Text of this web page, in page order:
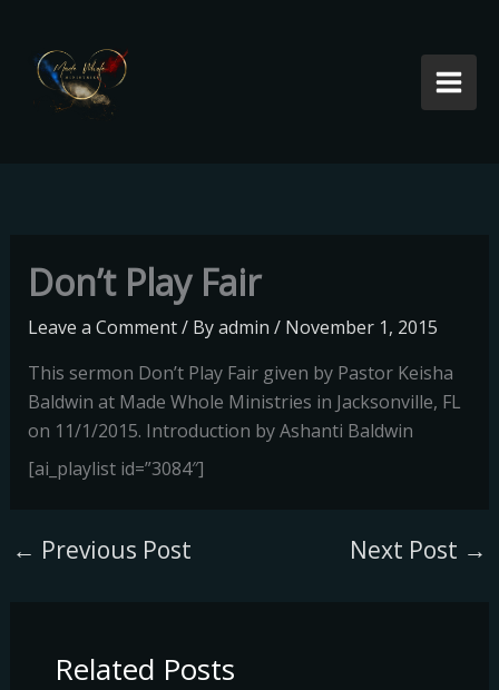
content
Don’t Play Fair
Leave a Comment/ Byadmin / November 1, 2015
This sermon Don’t Play Fair given by Pastor Keisha
Baldwin at Made Whole Ministries in Jacksonville, FL
on 11/1/2015. Introduction by Ashanti Baldwin
[ai_playlist id=”3084″]
← Previous Post Next Post →
Related Posts